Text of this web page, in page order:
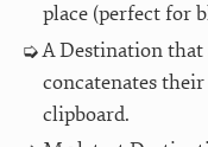
place (perfect for
A Destination that
concatenates
clipboard.